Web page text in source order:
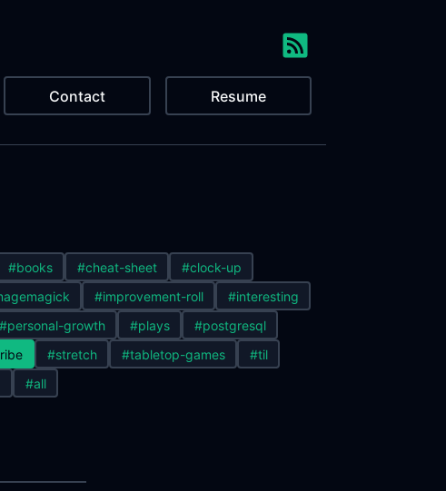
Contact Resume
#books #cheat-sheet
#clock-up
#improvement-roll
#interesting
#personal-growth #plays
#postgresql
#stretch #tabletop-games
#til
#all